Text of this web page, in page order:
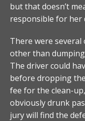
but that doesn’t
responsible for her
There were
other than
The driver could
before dropping
fee for the clean-
obviously drunk
jury will find the